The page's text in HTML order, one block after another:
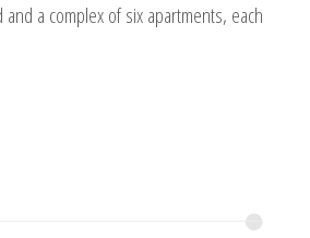
a complex of six apartments, each